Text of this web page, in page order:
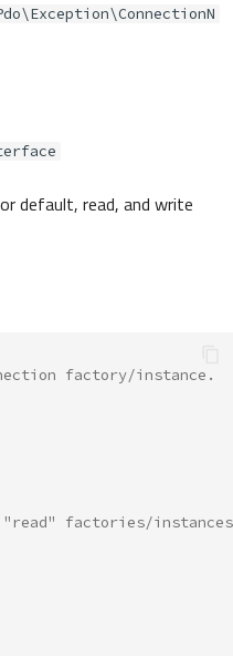
default, read, and write
factory/instance.
factories/